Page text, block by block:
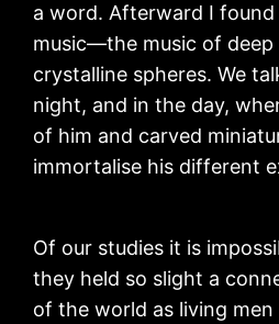
a word. Afterward I
music—the music of deep
crystalline spheres. We
night, and in the day,
of him and carved
immortalise his different
Of our studies it is
they held so slight a
of the world as living